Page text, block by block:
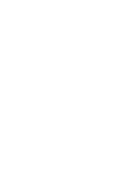
ahead of
South Sudan
Congo,